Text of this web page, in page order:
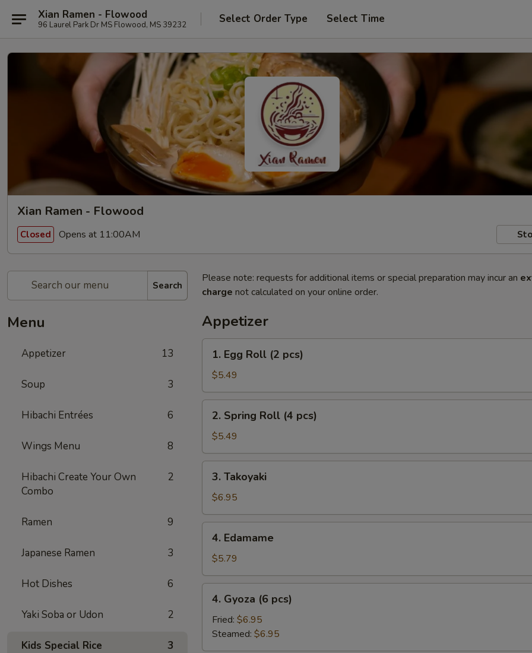
Xian Ramen - Flowood
96 Laurel Park Dr MS Flowood, MS 39232 Select Order Type Select Time
Xian Ramen - Flowood
Closed Opens at 11:00AM
Search
Menu
Appetizer 13
Soup 3
Hibachi Entrées 6
Wings Menu 8
Hibachi Create Your Own
Combo
2
Ramen 9
Japanese Ramen 3
Hot Dishes 6
Yaki Soba or Udon 2
Kids Special Rice 3
Please note: requests for additional items or special preparation may incur an
charge not calculated on your online order.
Appetizer
Egg
Roll
(2
pcs)
1. Egg Roll (2 pcs)
$5.49
Spring
Roll
(4
pcs)
2. Spring Roll (4 pcs)
$5.49
Takoyaki
3. Takoyaki
$6.95
Edamame
4. Edamame
$5.79
Gyoza
pcs)
4. Gyoza (6 pcs)
Fried: $6.95
Steamed: $6.95